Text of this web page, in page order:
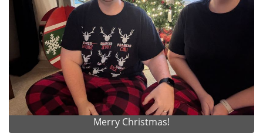
Merry Christmas!